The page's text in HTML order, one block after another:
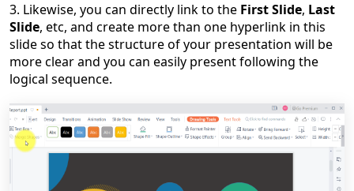
3. Likewise, you can directly link to the First Slide, Last
Slide, etc, and create more than one hyperlink in this
slide so that the structure of your presentation will be
more clear and you can easily present following the
logical sequence.